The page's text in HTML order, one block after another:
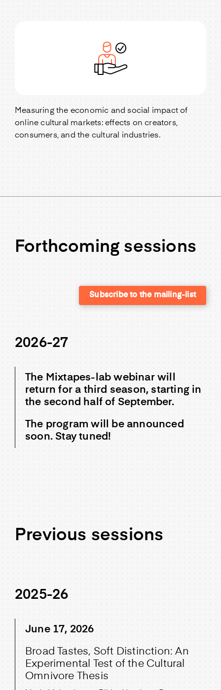
Measuring the economic and social impact of
online cultural markets: effects on creators,
consumers, and the cultural industries.
Forthcoming sessions
Subscribe to the mailing-list
2026-27
The Mixtapes-lab webinar will
return for a third season, starting in
the second half of September.
The program will be announced
soon. Stay tuned!
Previous sessions
2025-26
June 17, 2026
Broad Tastes, Soft Distinction: An
Experimental Test of the Cultural
Omnivore Thesis